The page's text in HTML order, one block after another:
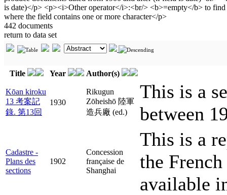
442 documents
return to data set
Title Year Author(s)
Kōan kiroku
13 考案記
錄. 第13回
1930
Rikugun
Zōheishō 陸軍
造兵廠 (ed.)
This is a
between
Cadastre -
Plans des
sections
1902
Concession
française de
Shanghai
This is a
the
available